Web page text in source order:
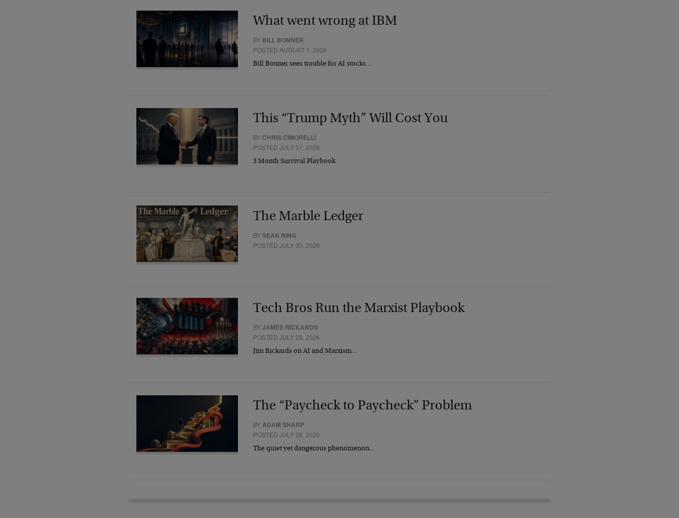
What went wrong at IBM
BY BILL BONNER
POSTED AUGUST 1, 2026
Bill Bonner sees trouble for AI stocks…
This “Trump Myth” Will Cost You
BY CHRIS CIMORELLI
POSTED JULY 31, 2026
3 Month Survival Playbook
The Marble Ledger
BYSEAN RING
POSTED JULY 30, 2026
Tech Bros Run the Marxist Playbook
BYJAMES RICKARDS
POSTED JULY 29, 2026
Jim Rickards on AI and Marxism…
The “Paycheck to Paycheck” Problem
BYADAM SHARP
POSTED JULY 28, 2026
The quiet yet dangerous phenomenon…